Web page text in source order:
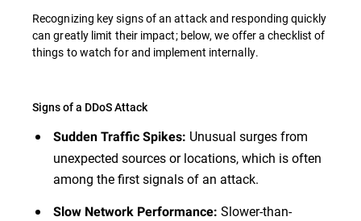
Recognizing key signs of an attack and responding quickly
can greatly limit their impact; below, we offer a checklist of
things to watch for and implement internally.
Signs of a DDoS Attack
Sudden Traffic Spikes: Unusual surges from
unexpected sources or locations, which is often
among the first signals of an attack.
Slow Network Performance: Slower-than-